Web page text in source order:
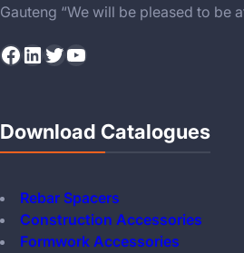
Gauteng “We will be pleased to be
Facebook LinkedIn Twitter YouTube
Download Catalogues
Rebar Spacers
Construction Accessories
Formwork Accessories